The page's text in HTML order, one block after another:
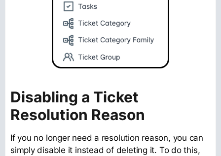
Disabling a Ticket
Resolution Reason
If you no longer need a resolution reason, you can
simply disable it instead of deleting it. To do this,